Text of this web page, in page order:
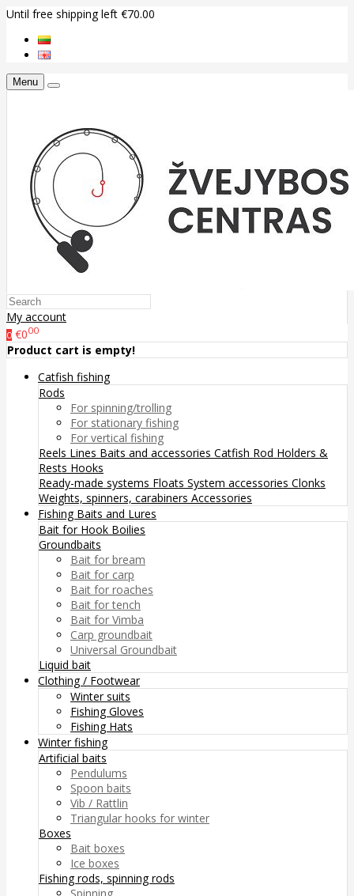
Until free shipping left €70.00
Menu
My account
0 €000
Product cart is empty!
Catfish fishing
Rods
For spinning/trolling
For stationary fishing
For vertical fishing
Reels Lines Baits and accessories Catfish Rod Holders &
Rests Hooks
Ready-made systems Floats System accessories Clonks
Weights, spinners, carabiners Accessories
Fishing Baits and Lures
Bait for Hook Boilies
Groundbaits
Bait for bream
Bait for carp
Bait for roaches
Bait for tench
Bait for Vimba
Carp groundbait
Universal Groundbait
Liquid bait
Clothing / Footwear
Winter suits
Fishing Gloves
Fishing Hats
Winter fishing
Artificial baits
Pendulums
Spoon baits
Vib / Rattlin
Triangular hooks for winter
Boxes
Bait boxes
Ice boxes
Fishing rods, spinning rods
Spinning